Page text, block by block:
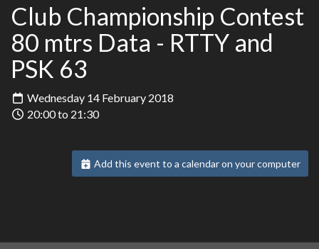
Club Championship Contest
80 mtrs Data - RTTY and
PSK 63
Wednesday 14 February 2018
20:00 to 21:30
Add this event to a calendar on your computer